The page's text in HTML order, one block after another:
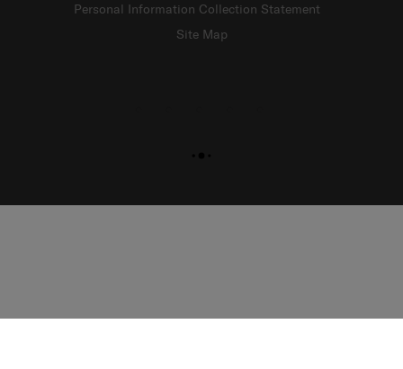
Personal Information Collection Statement
Site Map